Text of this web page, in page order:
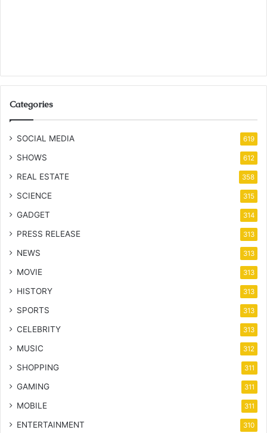
Categories
SOCIAL MEDIA 619
SHOWS 612
REAL ESTATE 358
SCIENCE 315
GADGET 314
PRESS RELEASE 313
NEWS 313
MOVIE 313
HISTORY 313
SPORTS 313
CELEBRITY 313
MUSIC 312
SHOPPING 311
GAMING 311
MOBILE 311
ENTERTAINMENT 310